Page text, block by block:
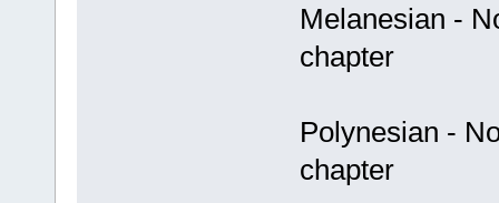
Melanesian -
chapter
Polynesian -
chapter